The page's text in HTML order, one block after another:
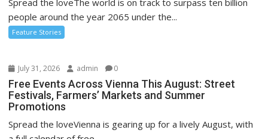
Spread the loveThe world is on track to surpass ten billion
people around the year 2065 under the...
Feature Stories
July 31, 2026 admin 0
Free Events Across Vienna This August: Street
Festivals, Farmers’ Markets and Summer
Promotions
Spread the loveVienna is gearing up for a lively August, with